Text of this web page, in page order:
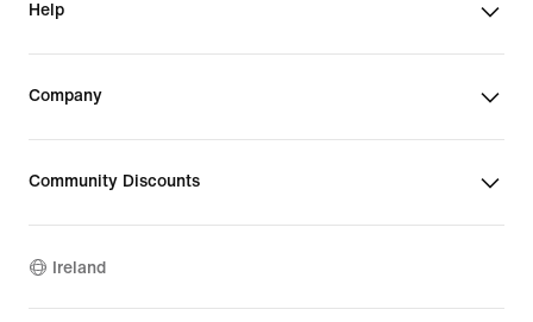
Help
Company
Community Discounts
Ireland